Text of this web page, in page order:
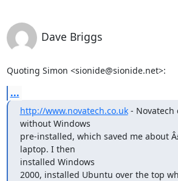
Dave Briggs
Quoting Simon <sionide@sionide.net>:
...
http://www.novatech.co.uk - Novatech
without Windows
pre-installed, which saved me about
laptop. I then
installed Windows
2000, installed Ubuntu over the top